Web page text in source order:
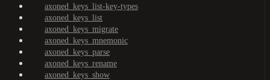
axoned_keys_list-key-types
axoned_keys_list
axoned_keys_migrate
axoned_keys_mnemonic
axoned_keys_parse
axoned_keys_rename
axoned_keys_show